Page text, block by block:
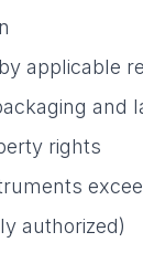
applicable
and
rights
authorized)